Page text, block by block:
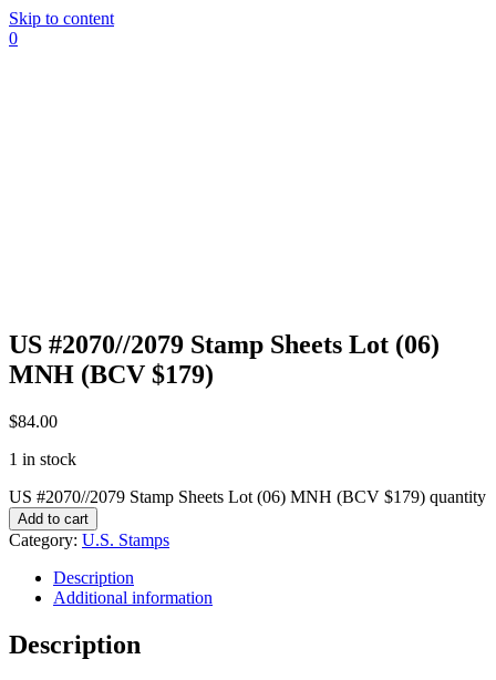
Skip to content
0
US #2070//2079 Stamp Sheets Lot (06)
MNH (BCV $179)
$84.00
1 in stock
US #2070//2079 Stamp Sheets Lot (06) MNH (BCV $179) quantity
Add to cart
Category: U.S. Stamps
Description
Additional information
Description